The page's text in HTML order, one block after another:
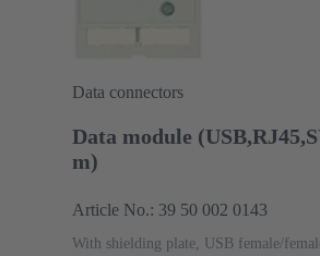
Data connectors
Data module
m)
Article No.: 39 50 002 0143
With shielding plate, USB female/